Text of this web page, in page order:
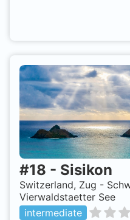
#18 - Sisikon
Switzerland, Zug -
Vierwaldstaetter See
intermediate